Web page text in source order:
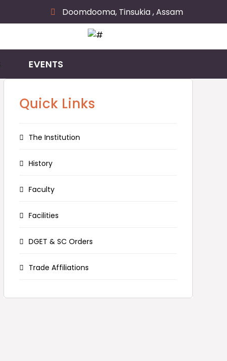
Doomdooma, Tinsukia , Assam
EVENTS
Quick Links
The Institution
History
Faculty
Facilities
DGET & SC Orders
Trade Affiliations